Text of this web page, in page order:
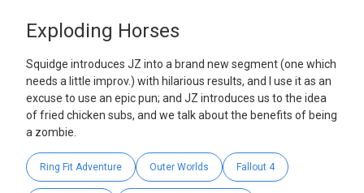
Exploding Horses
Squidge introduces JZ into a brand new segment (one which
needs a little improv.) with hilarious results, and I use it as an
excuse to use an epic pun; and JZ introduces us to the idea
of fried chicken subs, and we talk about the benefits of being
a zombie.
Ring Fit Adventure Outer Worlds Fallout 4